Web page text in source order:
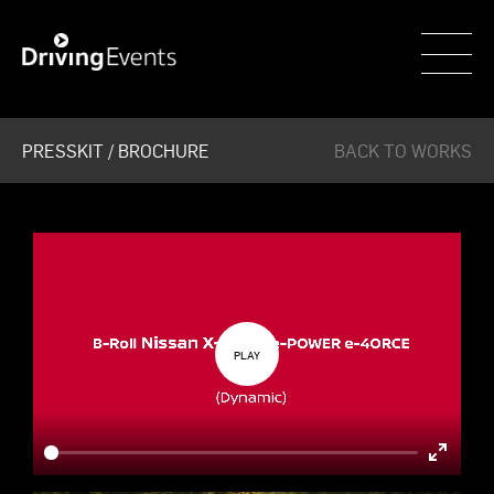
PRESSKIT / BROCHURE BACK TO WORKS
Enter